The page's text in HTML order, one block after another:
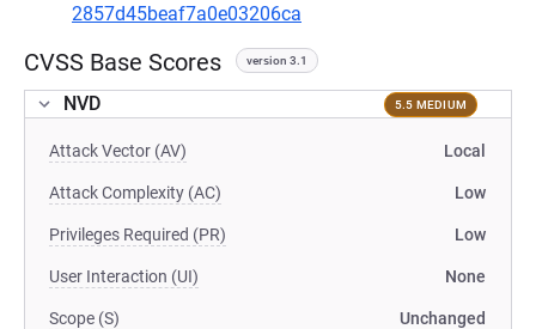
2857d45beaf7a0e03206ca
CVSS Base Scores version 3.1
NVD 5.5 MEDIUM
Attack Vector (AV) Local
Attack Complexity (AC) Low
Privileges Required (PR) Low
User Interaction (UI) None
Scope (S) Unchanged